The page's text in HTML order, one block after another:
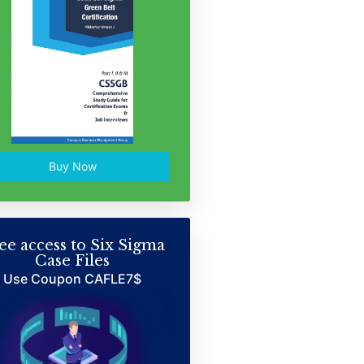
Buy Now
access to Six Sigma
Case Files
Use Coupon CAFLE7$